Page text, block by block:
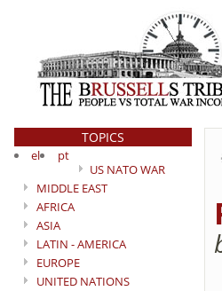
TOPICS
el
pt
US NATO WAR
MIDDLE EAST
AFRICA
ASIA
LATIN - AMERICA
EUROPE
UNITED NATIONS